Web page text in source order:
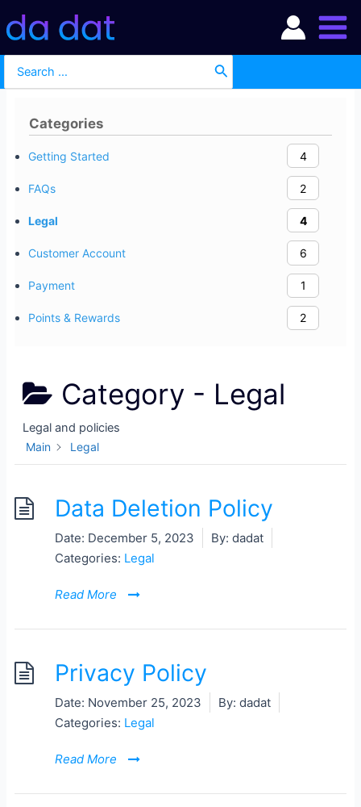
to
content
Main
for:
Categories
Getting Started 4
FAQs 2
Legal 4
Customer Account 6
Payment 1
Points & Rewards 2
Category - Legal
Legal and policies
Main Legal
Data Deletion Policy
Date: December 5, 2023 By: dadat
Categories: Legal
Read More
Privacy Policy
Date: November 25, 2023 By: dadat
Categories: Legal
Read More